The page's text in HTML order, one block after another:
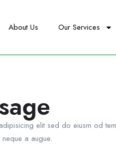
About Us Our Services
elit sed do eiusm od
a augue.